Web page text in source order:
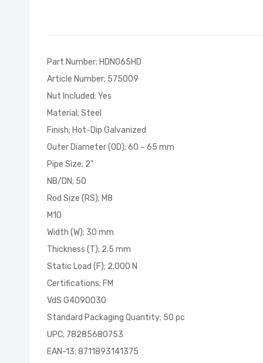
gallery
Part Number; HDN065HD
Article Number; 575009
Nut Included; Yes
Material; Steel
Finish; Hot-Dip Galvanized
Outer Diameter (OD); 60 – 65 mm
Pipe Size; 2"
NB/DN; 50
Rod Size (RS); M8
M10
Width (W); 30 mm
Thickness (T); 2.5 mm
Static Load (F); 2,000 N
Certifications; FM
VdS G4090030
Standard Packaging Quantity; 50 pc
UPC; 78285680753
EAN-13; 8711893141375